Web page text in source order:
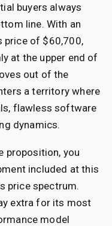
buyers always
line. With an
price of $60,700,
at the upper end of
out of the
a territory where
flawless software
dynamics.
proposition, you
included at this
price spectrum.
extra for its most
model